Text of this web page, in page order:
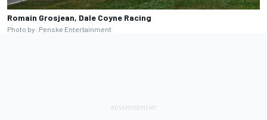
Romain Grosjean, Dale Coyne Racing
Photo by: Penske Entertainment